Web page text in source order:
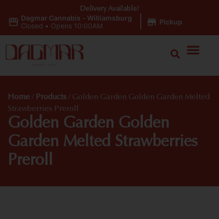
Dagmar Cannabis - Williamsburg
Closed • Opens 10:00AM Pickup
Delivery Available!
Home / Products / Golden Garden Golden Garden Melted
Strawberries Preroll
Golden Garden Golden
Garden Melted Strawberries
Preroll